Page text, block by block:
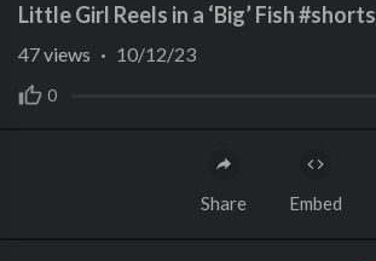
Little Girl Reels in a ‘Big’ Fish #shorts
0
47views · 10/12/23
Share Embed